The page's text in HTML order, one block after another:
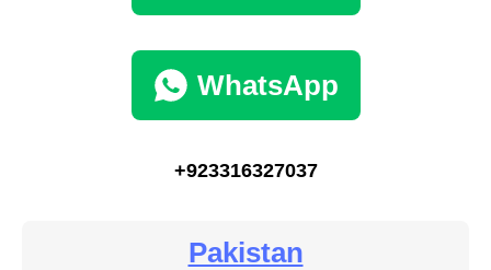
WhatsApp
+923316327037
Pakistan